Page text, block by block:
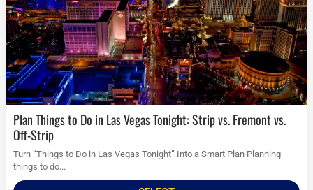
Plan Things to Do in Las Vegas Tonight: Strip vs. Fremont vs.
Off-Strip
Turn “Things to Do in Las Vegas Tonight” Into a Smart Plan Planning
things to do...